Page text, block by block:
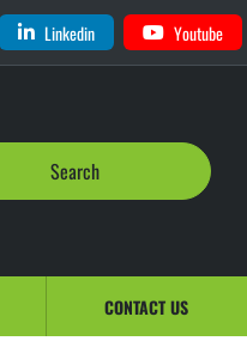
Linkedin Youtube
Search
CONTACT US